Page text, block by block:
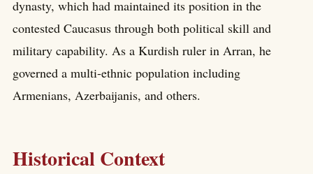
dynasty, which had maintained its position in the
contested Caucasus through both political skill and
military capability. As a Kurdish ruler in Arran, he
governed a multi-ethnic population including
Armenians, Azerbaijanis, and others.
Historical Context